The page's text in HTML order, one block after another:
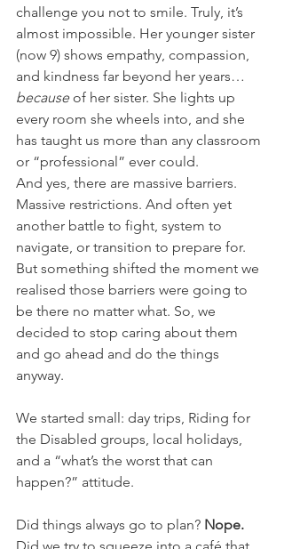
challenge you not to smile. Truly, it’s
almost impossible. Her younger sister
(now 9) shows empathy, compassion,
and kindness far beyond her years…
because of her sister. She lights up
every room she wheels into, and she
has taught us more than any classroom
or “professional” ever could.
And yes, there are massive barriers.
Massive restrictions. And often yet
another battle to fight, system to
navigate, or transition to prepare for.
But something shifted the moment we
realised those barriers were going to
be there no matter what. So, we
decided to stop caring about them
and go ahead and do the things
anyway.
We started small: day trips, Riding for
the Disabled groups, local holidays,
and a “what’s the worst that can
happen?” attitude.
Did things always go to plan? Nope.